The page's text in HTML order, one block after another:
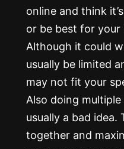
online and think
or be best for your
Although it could
usually be limited
may not fit your
Also doing
usually a bad idea.
together and